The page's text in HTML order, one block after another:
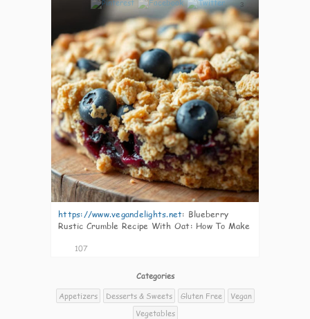
3
https://www.vegandelights.net: Blueberry
Rustic Crumble Recipe With Oat: How To Make
107
Categories
Appetizers
Desserts & Sweets Gluten Free
Vegan
Vegetables